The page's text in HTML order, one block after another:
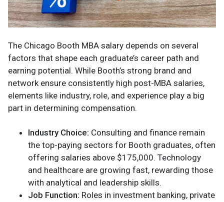
The Chicago Booth MBA salary depends on several
factors that shape each graduate’s career path and
earning potential. While Booth’s strong brand and
network ensure consistently high post-MBA salaries,
elements like industry, role, and experience play a big
part in determining compensation.
Industry Choice: Consulting and finance remain
the top-paying sectors for Booth graduates, often
offering salaries above $175,000. Technology
and healthcare are growing fast, rewarding those
with analytical and leadership skills.
Job Function: Roles in investment banking, private